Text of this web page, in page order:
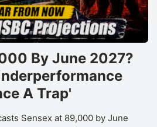
By June 2027?
A Trap'
Sensex at 89,000 by June